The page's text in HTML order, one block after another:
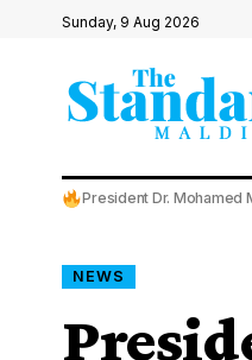
Sunday, 9 Aug 2026
President Dr. Mohamed
NEWS